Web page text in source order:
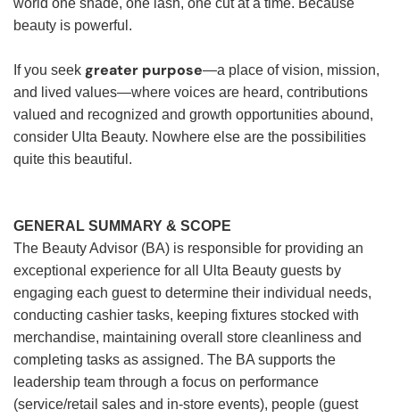
world one shade, one lash, one cut at a time. Because
beauty is powerful.
If you seek greater purpose—a place of vision, mission,
and lived values—where voices are heard, contributions
valued and recognized and growth opportunities abound,
consider Ulta Beauty. Nowhere else are the possibilities
quite this beautiful.
GENERAL SUMMARY & SCOPE
The Beauty Advisor (BA) is responsible for providing an
exceptional experience for all Ulta Beauty guests by
engaging each guest to determine their individual needs,
conducting cashier tasks, keeping fixtures stocked with
merchandise, maintaining overall store cleanliness and
completing tasks as assigned. The BA supports the
leadership team through a focus on performance
(service/retail sales and in-store events), people (guest